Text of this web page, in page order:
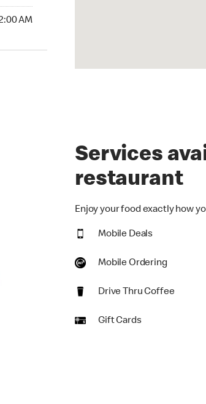
AM
Services
restaurant
Enjoy your food exactly how
Mobile Deals
Mobile Ordering
Drive Thru Coffee
Gift Cards